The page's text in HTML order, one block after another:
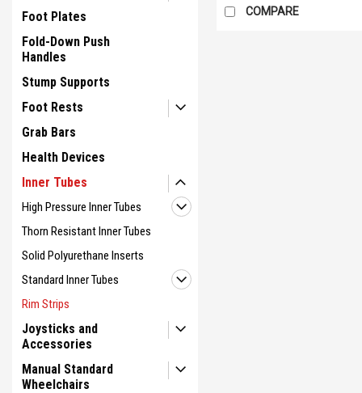
Foot Plates
Fold-Down Push
Handles
Stump Supports
Foot Rests
Grab Bars
Health Devices
Inner Tubes
High Pressure Inner Tubes
Thorn Resistant Inner Tubes
Solid Polyurethane Inserts
Standard Inner Tubes
Rim Strips
Joysticks and
Accessories
Manual Standard
Wheelchairs
COMPARE